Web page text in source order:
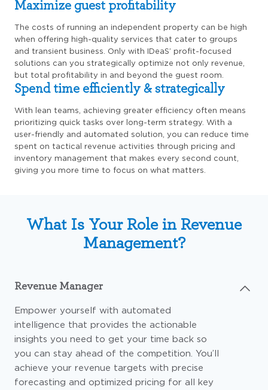
Maximize guest profitability
The costs of running an independent property can be high
when offering high-quality services that cater to groups
and transient business. Only with IDeaS’ profit-focused
solutions can you strategically optimize not only revenue,
but total profitability in and beyond the guest room.
Spend time efficiently & strategically
With lean teams, achieving greater efficiency often means
prioritizing quick tasks over long-term strategy. With a
user-friendly and automated solution, you can reduce time
spent on tactical revenue activities through pricing and
inventory management that makes every second count,
giving you more time to focus on what matters.
What Is Your Role in Revenue
Management?
Revenue Manager
Empower yourself with automated
intelligence that provides the actionable
insights you need to get your time back so
you can stay ahead of the competition. You’ll
achieve your revenue targets with precise
forecasting and optimized pricing for all key